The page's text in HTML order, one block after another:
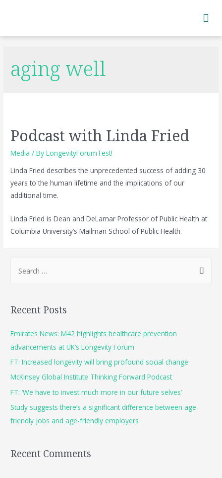
aging well
Podcast with Linda Fried
Media / ByLongevityForumTest!
Linda Fried describes the unprecedented success of adding 30
years to the human lifetime and the implications of our
additional time.
Linda Fried is Dean and DeLamar Professor of Public Health at
Columbia University’s Mailman School of Public Health.
Recent Posts
Emirates News: M42 highlights healthcare prevention
advancements at UK’s Longevity Forum
FT: Increased longevity will bring profound social change
McKinsey Global Institute Thinking Forward Podcast
FT: ‘We have to invest much more in our future selves’
Study suggests there’s a significant difference between age-
friendly jobs and age-friendly employers
Recent Comments